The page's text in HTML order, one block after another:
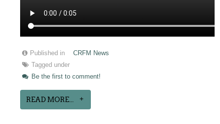
Published in
CRFM News
Tagged under
Be the first to comment!
READ MORE...